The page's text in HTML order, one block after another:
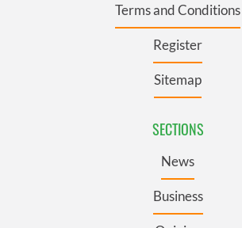
Terms and Conditions
Register
Sitemap
SECTIONS
News
Business